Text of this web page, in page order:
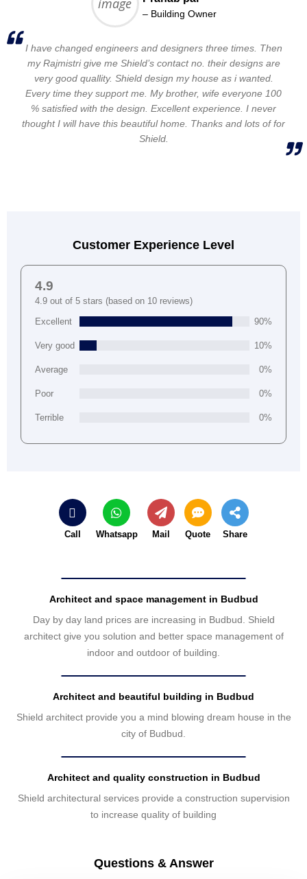
– Building Owner
I have changed engineers and designers three times. Then
my Rajmistri give me Shield’s contact no. their designs are
very good quallity. Shield design my house as i wanted.
Every time they support me. My brother, wife everyone 100
% satisfied with the design. Excellent experience. I never
thought I will have this beautiful home. Thanks and lots of for
Shield.
Customer Experience Level
4.9
4.9 out of 5 stars (based on 10 reviews)
Excellent
90%
Very good 10%
Average 0%
Poor 0%
Terrible 0%
Call Whatsapp Mail Quote Share
Architect and space management in Budbud
Day by day land prices are increasing in Budbud. Shield
architect give you solution and better space management of
indoor and outdoor of building.
Architect and beautiful building in Budbud
Shield architect provide you a mind blowing dream house in the
city of Budbud.
Architect and quality construction in Budbud
Shield architectural services provide a construction supervision
to increase quality of building
Questions & Answer